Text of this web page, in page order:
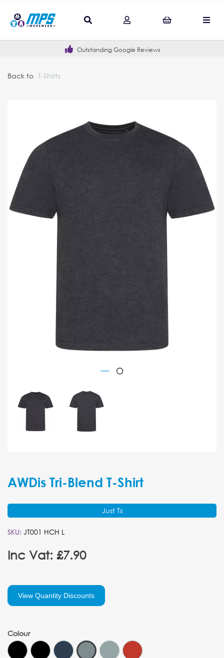
Outstanding Google Reviews
Back to T-Shirts
AWDis Tri-Blend T-Shirt
Just Ts
SKU: JT001 HCH L
Inc Vat: £7.90
View Quantity Discounts
Colour